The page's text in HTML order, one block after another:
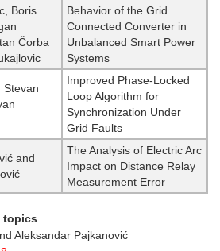
Boris
Čorba
Behavior of the Grid
Connected Converter in
Unbalanced Smart Power
Systems
Stevan
Improved Phase-Locked
Loop Algorithm for
Synchronization Under
Grid Faults
and
The Analysis of Electric Arc
Impact on Distance Relay
Measurement Error
topics
Aleksandar Pajkanović